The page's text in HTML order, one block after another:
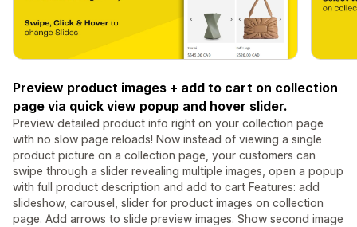
Preview product images + add to cart on collection
page via quick view popup and hover slider.
Preview detailed product info right on your collection page
with no slow page reloads! Now instead of viewing a single
product picture on a collection page, your customers can
swipe through a slider revealing multiple images, open a popup
with full product description and add to cart Features: add
slideshow, carousel, slider for product images on collection
page. Add arrows to slide preview images. Show second image